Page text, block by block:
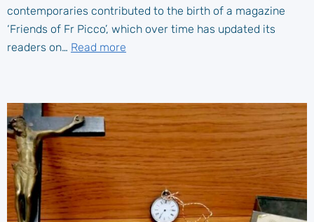
contemporaries contributed to the birth of a magazine
‘Friends of Fr Picco’, which over time has updated its
readers on… Read more